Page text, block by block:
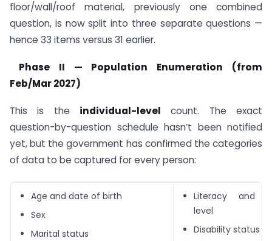
floor/wall/roof material, previously one combined
question, is now split into three separate questions —
hence 33 items versus 31 earlier.
Phase II — Population Enumeration (from
Feb/Mar 2027)
This is the individual-level count. The exact
question-by-question schedule hasn’t been notified
yet, but the government has confirmed the categories
of data to be captured for every person:
Age and date of birth
Sex
Marital status
Literacy and
level
Disability status